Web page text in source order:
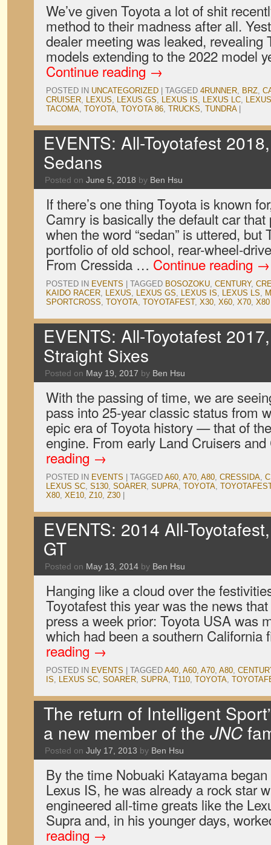
We’ve given Toyota a lot of shit
method to their madness after all.
dealer meeting was leaked, revealing
models extending to the 2022 model
Continue reading→
POSTED IN UNCATEGORIZED TAGGED 4RUNNER, BRZ,
CRUISER, LEXUS, LEXUS GS, LEXUS IS, LEXUS LC,
TACOMA, TOYOTA, TOYOTA 86, TRUCKS, TUNDRA
EVENTS: All-Toyotafest
Sedans
Posted on June 5, 2018 by Ben Hsu
If there’s one thing Toyota is known
Camry is basically the default car
when the word “sedan” is uttered,
portfolio of old school, rear-wheel-
From Cressida … Continue reading →
POSTED IN EVENTS TAGGED BOSOZOKU, CENTURY,
KAIDO RACER, LEXUS, LEXUS GS, LEXUS IS, LEXUS LS,
SPORTCROSS, TOYOTA, TOYOTAFEST, X30, X60, X70, X80
EVENTS: All-Toyotafest
Straight Sixes
Posted on May 19, 2017 by Ben Hsu
With the passing of time, we are
pass into 25-year classic status from
epic era of Toyota history — that of
engine. From early Land Cruisers
reading →
POSTED IN EVENTS TAGGED A60, A70, A80, CRESSIDA,
LEXUS SC, S130, SOARER, SUPRA, TOYOTA,
X80, XE10, Z10, Z30
EVENTS: 2014 All-
GT
Posted on May 13, 2014 by Ben Hsu
Hanging like a cloud over the
Toyotafest this year was the news
press a week prior: Toyota USA was
which had been a southern
reading →
POSTED IN EVENTS TAGGED A40, A60, A70, A80,
IS, LEXUS SC, SOARER, SUPRA, T110, TOYOTA,
The return of Intelligent
a new member of the JNC
Posted on July 17, 2013 by Ben Hsu
By the time Nobuaki Katayama
Lexus IS, he was already a rock star
engineered all-time greats like the
Supra and, in his younger days,
reading →